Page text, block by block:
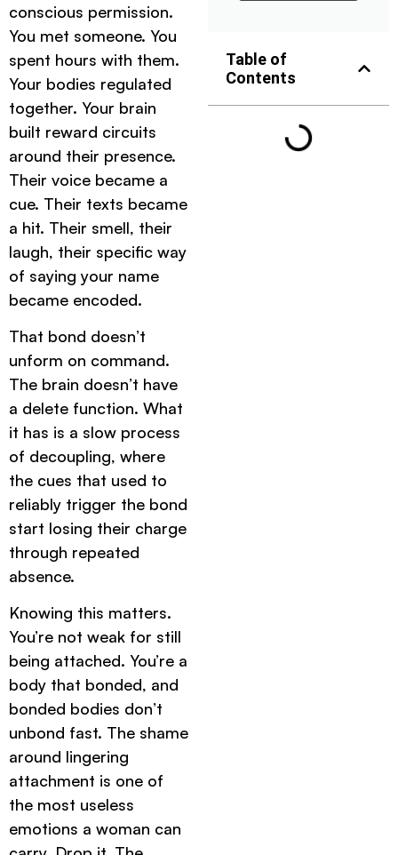
conscious permission.
You met someone. You
spent hours with them.
Your bodies regulated
together. Your brain
built reward circuits
around their presence.
Their voice became a
cue. Their texts became
a hit. Their smell, their
laugh, their specific way
of saying your name
became encoded.
That bond doesn’t
unform on command.
The brain doesn’t have
a delete function. What
it has is a slow process
of decoupling, where
the cues that used to
reliably trigger the bond
start losing their charge
through repeated
absence.
Knowing this matters.
You’re not weak for still
being attached. You’re a
body that bonded, and
bonded bodies don’t
unbond fast. The shame
around lingering
attachment is one of
the most useless
emotions a woman can
Table of
Contents